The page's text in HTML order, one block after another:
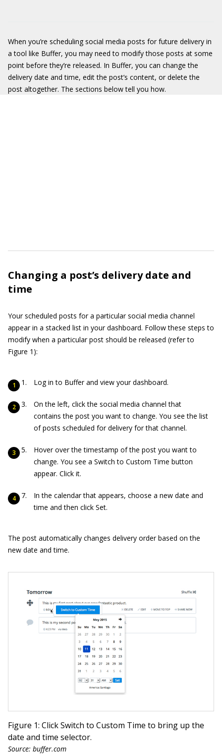
When you’re scheduling social media posts for future delivery in
a tool like Buffer, you may need to modify those posts at some
point before they’re released. In Buffer, you can change the
delivery date and time, edit the post’s content, or delete the
post altogether. The sections below tell you how.
Changing a post’s delivery date and
time
Your scheduled posts for a particular social media channel
appear in a stacked list in your dashboard. Follow these steps to
modify when a particular post should be released (refer to
Figure 1):
Log in to Buffer and view your dashboard.
On the left, click the social media channel that
contains the post you want to change. You see the list
of posts scheduled for delivery for that channel.
Hover over the timestamp of the post you want to
change. You see a Switch to Custom Time button
appear. Click it.
In the calendar that appears, choose a new date and
time and then click Set.
The post automatically changes delivery order based on the
new date and time.
Figure 1: Click Switch to Custom Time to bring up the
date and time selector.
Source: buffer.com